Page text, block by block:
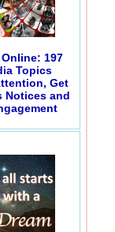
197
Topics
Get
Notices and